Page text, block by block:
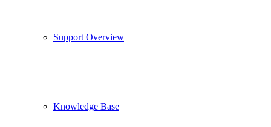
Support Overview
Knowledge Base